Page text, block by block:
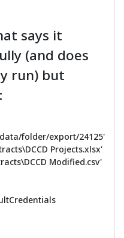
says it
(and does
run) but
folder/export/24125'
Projects.xlsx'
Modified.csv'